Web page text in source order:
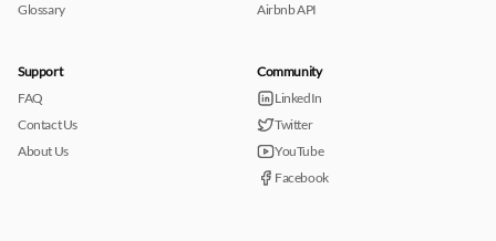
Glossary
Airbnb API
Support
FAQ
Contact Us
About Us
Community
LinkedIn
Twitter
YouTube
Facebook